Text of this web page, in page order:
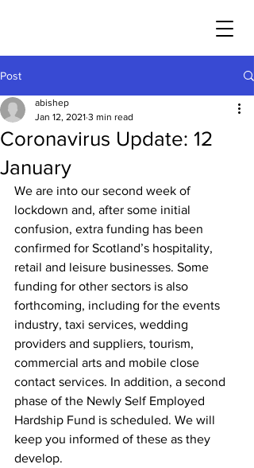
Post
Coronavirus Update: 12
January
abishep
Jan 12, 2021 3 min read
We are into our second week of
lockdown and, after some initial
confusion, extra funding has been
confirmed for Scotland’s hospitality,
retail and leisure businesses. Some
funding for other sectors is also
forthcoming, including for the events
industry, taxi services, wedding
providers and suppliers, tourism,
commercial arts and mobile close
contact services. In addition, a second
phase of the Newly Self Employed
Hardship Fund is scheduled. We will
keep you informed of these as they
develop.